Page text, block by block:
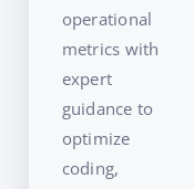
operational
metrics with
expert
guidance to
optimize
coding,